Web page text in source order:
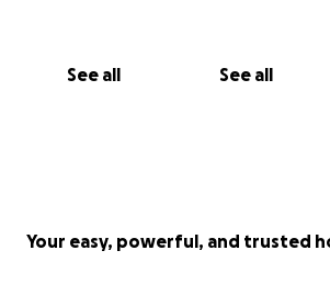
See all See all
Your easy, powerful, and trusted